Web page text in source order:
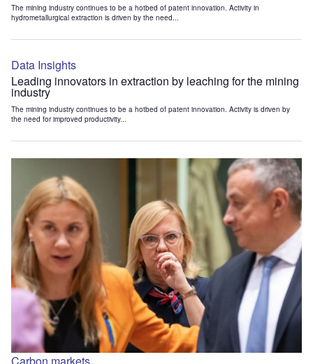
The mining industry continues to be a hotbed of patent innovation. Activity in
hydrometallurgical extraction is driven by the need...
Data Insights
Leading innovators in extraction by leaching for the mining
industry
The mining industry continues to be a hotbed of patent innovation. Activity is driven by
the need for improved productivity...
Carbon markets